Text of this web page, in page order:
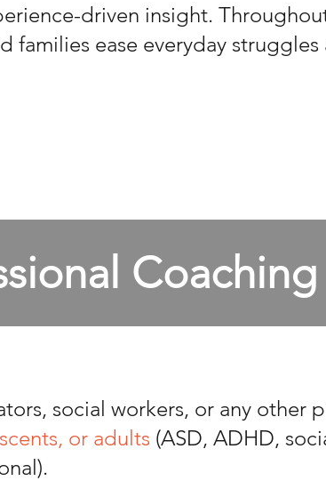
driven insight.
families ease everyday
Coaching
social workers, or any other
or adults (ASD, ADHD,